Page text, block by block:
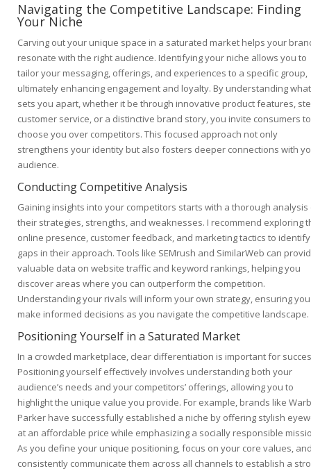
Navigating the Competitive Landscape: Finding
Your Niche
Carving out your unique space in a saturated market helps your
resonate with the right audience. Identifying your niche allows you to
tailor your messaging, offerings, and experiences to a specific group,
ultimately enhancing engagement and loyalty. By understanding what
sets you apart, whether it be through innovative product features,
customer service, or a distinctive brand story, you invite consumers to
choose you over competitors. This focused approach not only
strengthens your identity but also fosters deeper connections with
audience.
Conducting Competitive Analysis
Gaining insights into your competitors starts with a thorough analysis
their strategies, strengths, and weaknesses. I recommend exploring
online presence, customer feedback, and marketing tactics to identify
gaps in their approach. Tools like SEMrush and SimilarWeb can
valuable data on website traffic and keyword rankings, helping you
discover areas where you can outperform the competition.
Understanding your rivals will inform your own strategy, ensuring you
make informed decisions as you navigate the competitive landscape.
Positioning Yourself in a Saturated Market
In a crowded marketplace, clear differentiation is important for
Positioning yourself effectively involves understanding both your
audience’s needs and your competitors’ offerings, allowing you to
highlight the unique value you provide. For example, brands like
Parker have successfully established a niche by offering stylish
at an affordable price while emphasizing a socially responsible
As you define your unique positioning, focus on your core values,
consistently communicate them across all channels to establish a